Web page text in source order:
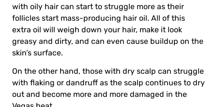
with oily hair can start to struggle more as their
follicles start mass-producing hair oil. All of this
extra oil will weigh down your hair, make it look
greasy and dirty, and can even cause buildup on the
skin’s surface.
On the other hand, those with dry scalp can struggle
with flaking or dandruff as the scalp continues to dry
out and become more and more damaged in the